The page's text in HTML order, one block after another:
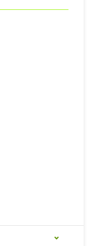
Nike SFT.